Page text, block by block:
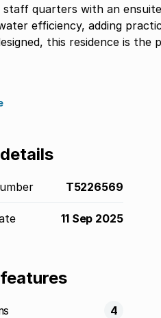
quarters with an
efficiency, adding
this residence is
T5226569
11 Sep 2025
4